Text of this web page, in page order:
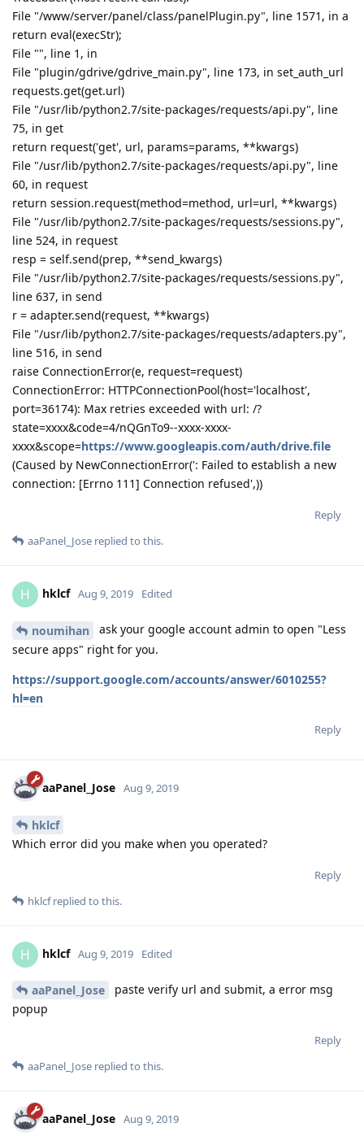
File "/www/server/panel/class/panelPlugin.py", line 1571, in a
return eval(execStr);
File "", line 1, in
File "plugin/gdrive/gdrive_main.py", line 173, in set_auth_url
requests.get(get.url)
File "/usr/lib/python2.7/site-packages/requests/api.py", line
75, in get
return request('get', url, params=params, **kwargs)
File "/usr/lib/python2.7/site-packages/requests/api.py", line
60, in request
return session.request(method=method, url=url, **kwargs)
File "/usr/lib/python2.7/site-packages/requests/sessions.py",
line 524, in request
resp = self.send(prep, **send_kwargs)
File "/usr/lib/python2.7/site-packages/requests/sessions.py",
line 637, in send
r = adapter.send(request, **kwargs)
File "/usr/lib/python2.7/site-packages/requests/adapters.py",
line 516, in send
raise ConnectionError(e, request=request)
ConnectionError: HTTPConnectionPool(host='localhost',
port=36174): Max retries exceeded with url: /?
state=xxxx&code=4/nQGnTo9--xxxx-xxxx-
xxxx&scope=https://www.googleapis.com/auth/drive.file
(Caused by NewConnectionError(': Failed to establish a new
connection: [Errno 111] Connection refused',))
Reply
aaPanel_Jose replied to this.
H hklcf Aug 9, 2019 Edited
noumihan
ask your google account admin to open "Less
secure apps" right for you.
https://support.google.com/accounts/answer/6010255?
hl=en
Reply
aaPanel_Jose Aug 9, 2019
hklcf
Which error did you make when you operated?
Reply
hklcfreplied to this.
H hklcf Aug 9, 2019 Edited
aaPanel_Jose
paste verify url and submit, a error msg
popup
Reply
aaPanel_Jose replied to this.
aaPanel_Jose Aug 9, 2019